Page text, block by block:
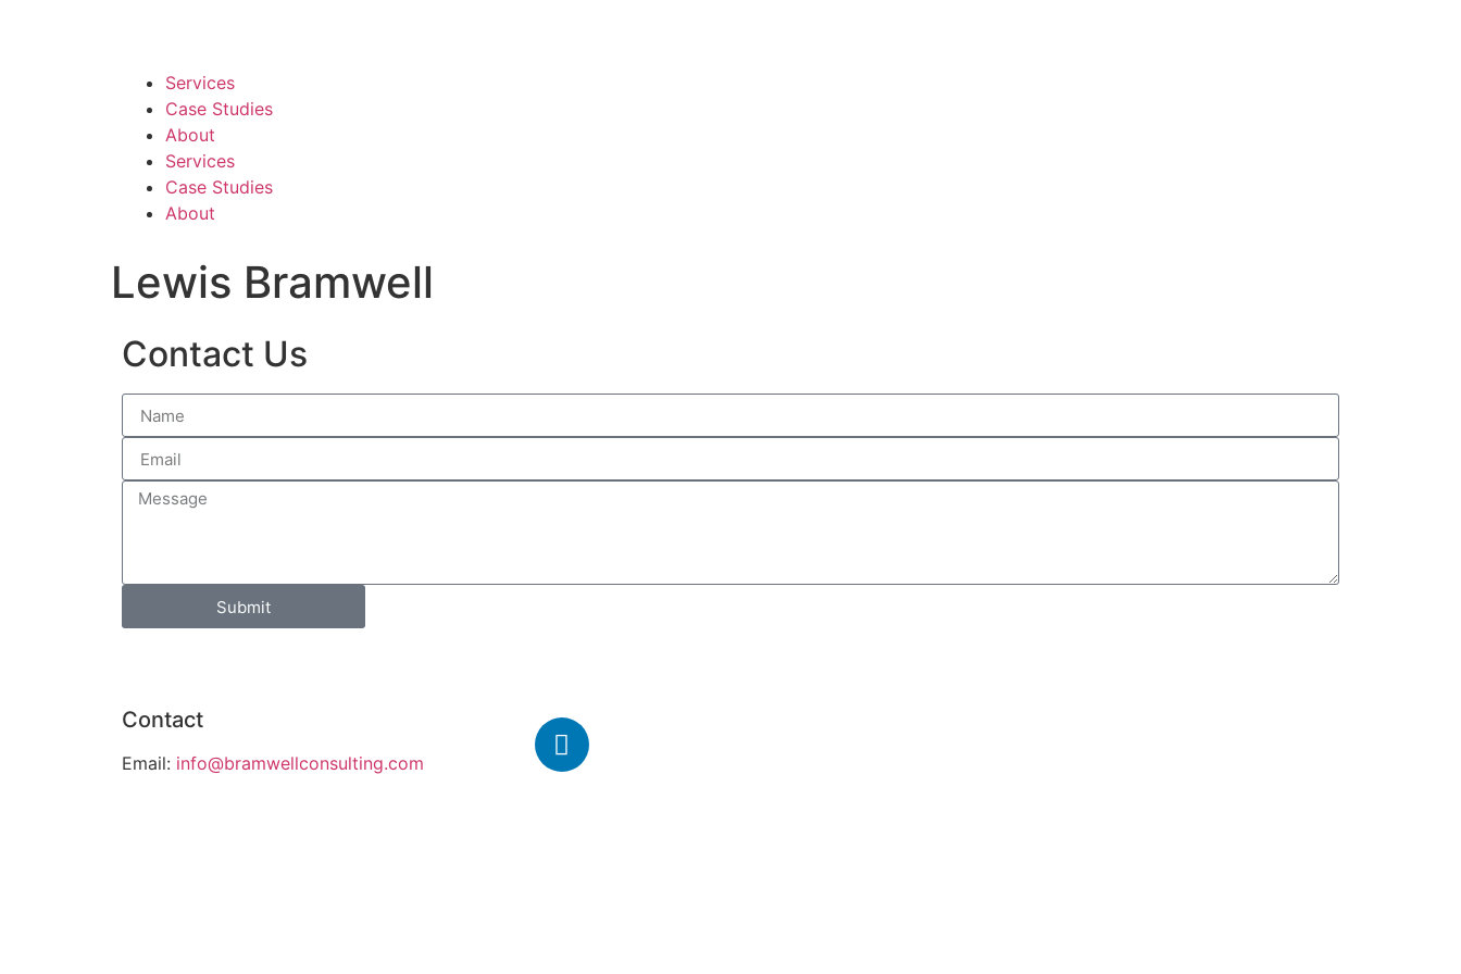
Services
Case Studies
About
Services
Case Studies
About
Lewis Bramwell
Contact Us
Submit
Contact
Email: info@bramwellconsulting.com